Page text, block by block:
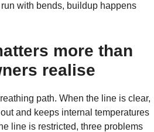
with bends, buildup happens
more than
realise
path. When the line is clear,
and keeps internal temperatures
line is restricted, three problems